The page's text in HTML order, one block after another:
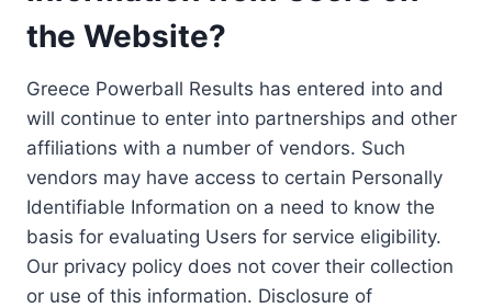
the Website?
Greece Powerball Results has entered into and
will continue to enter into partnerships and other
affiliations with a number of vendors. Such
vendors may have access to certain Personally
Identifiable Information on a need to know the
basis for evaluating Users for service eligibility.
Our privacy policy does not cover their collection
or use of this information. Disclosure of